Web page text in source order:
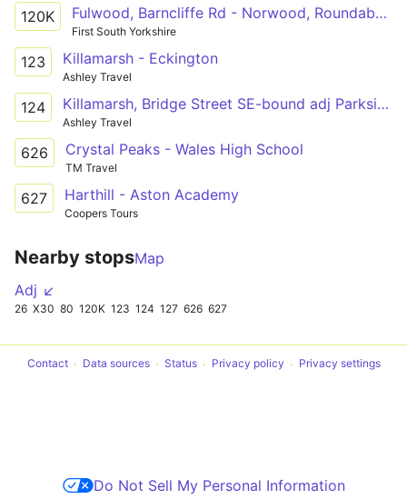
120K Fulwood, Barncliffe Rd - Norwood, Roundabout
First South Yorkshire
123 Killamarsh - Eckington
Ashley Travel
124 Killamarsh, Bridge Street SE-bound adj Parkside Centre - Eckington, School Bus Park
Ashley Travel
626 Crystal Peaks - Wales High School
TM Travel
627 Harthill - Aston Academy
Coopers Tours
Nearby stopsMap
Adj ↙
26 X30 80 120K 123 124 127 626 627
Contact Data sources Status Privacy policy Privacy settings
Do Not Sell My Personal Information